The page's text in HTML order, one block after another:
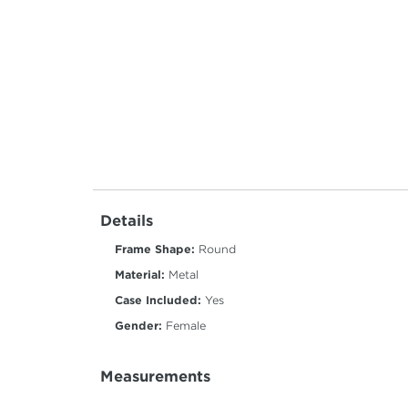
Details
Frame Shape: Round
Material: Metal
Case Included: Yes
Gender: Female
Measurements